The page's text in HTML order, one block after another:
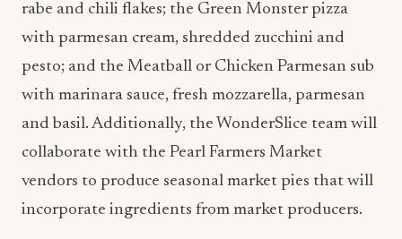
rabe and chili flakes; the Green Monster pizza
with parmesan cream, shredded zucchini and
pesto; and the Meatball or Chicken Parmesan sub
with marinara sauce, fresh mozzarella, parmesan
and basil. Additionally, the WonderSlice team will
collaborate with the Pearl Farmers Market
vendors to produce seasonal market pies that will
incorporate ingredients from market producers.